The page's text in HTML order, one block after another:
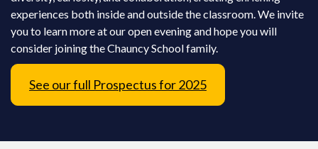
experiences both inside and outside the classroom. We invite
you to learn more at our open evening and hope you will
consider joining the Chauncy School family.
See our full Prospectus for 2025